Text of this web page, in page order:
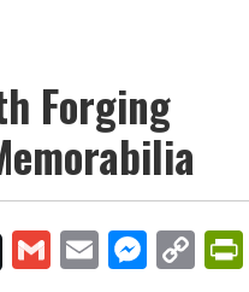
Forging
GmailEmail